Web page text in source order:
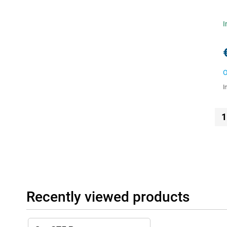
1
Recently viewed products